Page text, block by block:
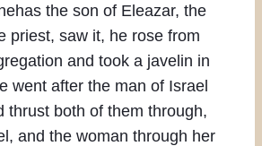
the son of Eleazar, the
priest, saw it, he rose from
and took a javelin in
went after the man of Israel
thrust both of them through,
and the woman through her